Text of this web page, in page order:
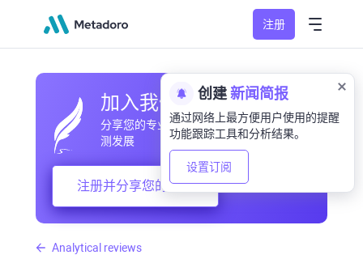
注册
Analytical reviews
加入我们的社区
分享您的专业和业余观察，交流经验，预
测发展
注册并分享您的想法
创建新闻简报
通过网络上最方便用户使用的提醒
功能跟踪工具和分析结果。
设置订阅